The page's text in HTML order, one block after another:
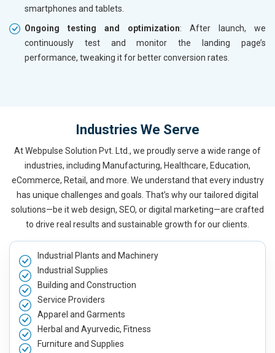
smartphones and tablets.
Ongoing testing and optimization: After launch, we
continuously test and monitor the landing page’s
performance, tweaking it for better conversion rates.
Industries We Serve
At Webpulse Solution Pvt. Ltd., we proudly serve a wide range of
industries, including Manufacturing, Healthcare, Education,
eCommerce, Retail, and more. We understand that every industry
has unique challenges and goals. That’s why our tailored digital
solutions—be it web design, SEO, or digital marketing—are crafted
to drive real results and sustainable growth for our clients.
Industrial Plants and Machinery
Industrial Supplies
Building and Construction
Service Providers
Apparel and Garments
Herbal and Ayurvedic, Fitness
Furniture and Supplies